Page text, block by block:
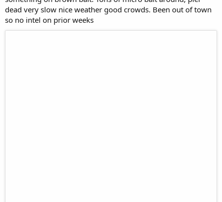
e
dead very slow nice weather good crowds. Been out of town
so no intel on prior weeks